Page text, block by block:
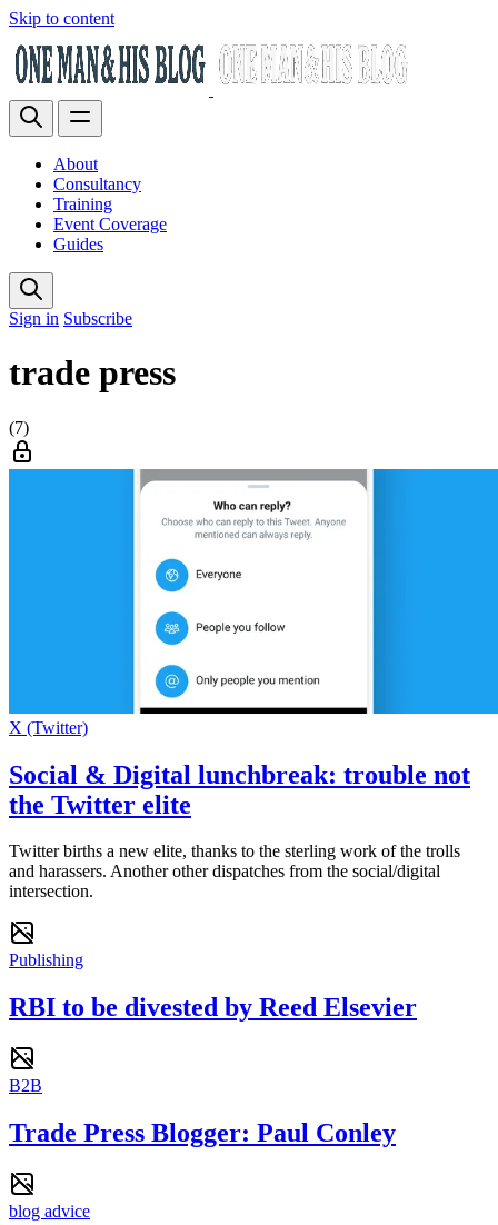
Skip to content
About
Consultancy
Training
Event Coverage
Guides
Sign in Subscribe
trade press
(7)
X (Twitter)
Social & Digital lunchbreak: trouble not
the Twitter elite
Twitter births a new elite, thanks to the sterling work of the trolls
and harassers. Another other dispatches from the social/digital
intersection.
Publishing
RBI to be divested by Reed Elsevier
B2B
Trade Press Blogger: Paul Conley
blog advice